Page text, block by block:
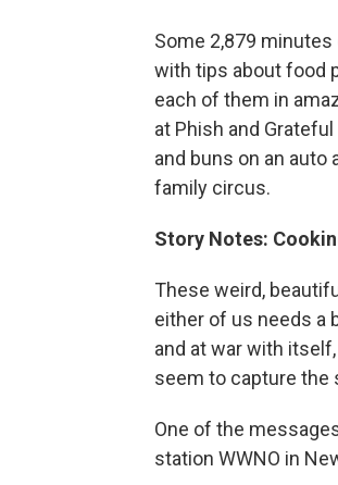
Some 2,879
with tips about food
each of them in
at Phish and
and buns on an
family circus.
Story Notes:
These weird,
either of us needs a
and at war with
seem to capture the
One of the
station WWNO in